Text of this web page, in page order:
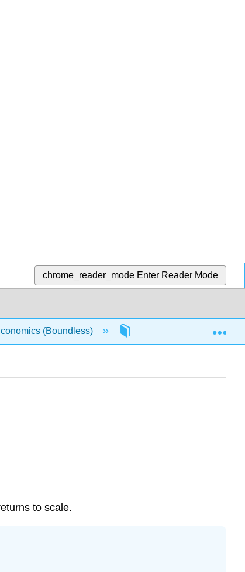
chrome_reader_mode Enter Reader Mode
(Boundless)
to scale.